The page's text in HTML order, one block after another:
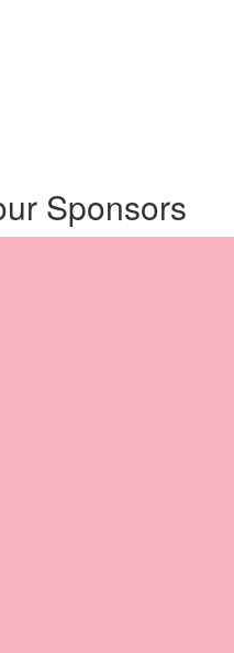
Sponsors